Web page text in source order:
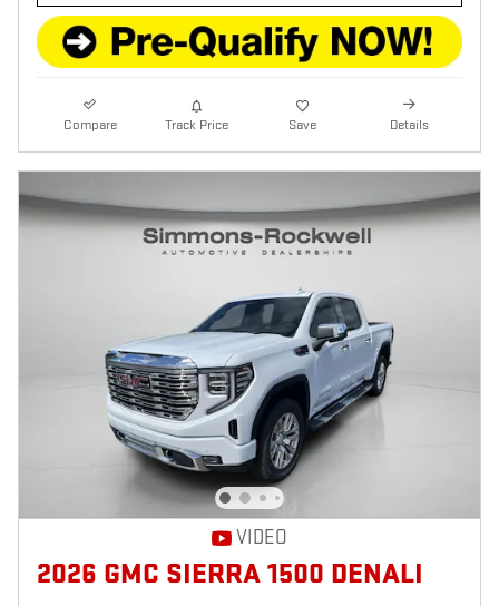
Compare Track Price Save Details
VIDEO
2026 GMC SIERRA 1500 DENALI